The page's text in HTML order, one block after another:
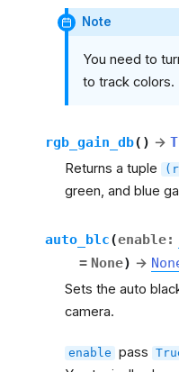
Note
You need to
to track colors.
rgb_gain_db( ) →
Returns a tuple
green, and blue
auto_blc(enable:
= None) →
Sets the auto
camera.
enable pass